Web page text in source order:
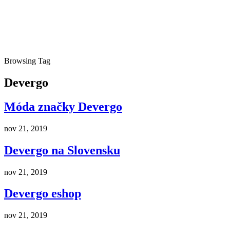
Browsing Tag
Devergo
Móda značky Devergo
nov 21, 2019
Devergo na Slovensku
nov 21, 2019
Devergo eshop
nov 21, 2019